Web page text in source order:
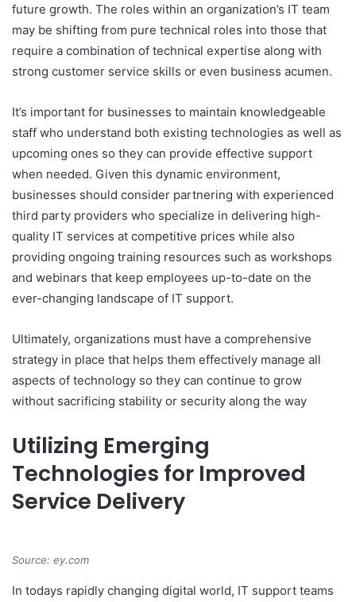
future growth. The roles within an organization’s IT team
may be shifting from pure technical roles into those that
require a combination of technical expertise along with
strong customer service skills or even business acumen.
It’s important for businesses to maintain knowledgeable
staff who understand both existing technologies as well as
upcoming ones so they can provide effective support
when needed. Given this dynamic environment,
businesses should consider partnering with experienced
third party providers who specialize in delivering high-
quality IT services at competitive prices while also
providing ongoing training resources such as workshops
and webinars that keep employees up-to-date on the
ever-changing landscape of IT support.
Ultimately, organizations must have a comprehensive
strategy in place that helps them effectively manage all
aspects of technology so they can continue to grow
without sacrificing stability or security along the way
Utilizing Emerging
Technologies for Improved
Service Delivery
Source: ey.com
In todays rapidly changing digital world, IT support teams